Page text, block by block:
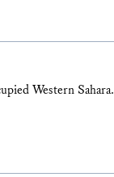
Western Sahara.